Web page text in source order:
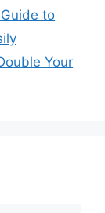
to
Your